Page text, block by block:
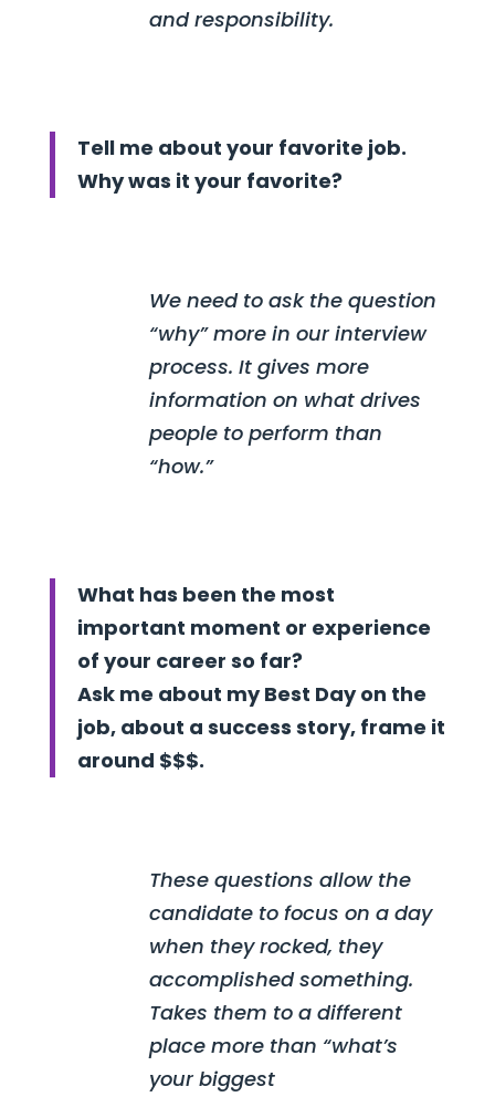
and responsibility.
Tell me about your favorite job.
Why was it your favorite?
We need to ask the question
“why” more in our interview
process. It gives more
information on what drives
people to perform than
“how.”
What has been the most
important moment or experience
of your career so far?
Ask me about my Best Day on the
job, about a success story, frame it
around $$$.
These questions allow the
candidate to focus on a day
when they rocked, they
accomplished something.
Takes them to a different
place more than “what’s
your biggest